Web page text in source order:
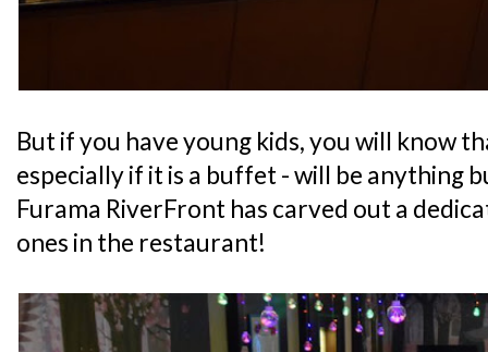
But if you have young kids, you will know
especially if it is a buffet - will be anything
Furama RiverFront has carved out a
ones in the restaurant!